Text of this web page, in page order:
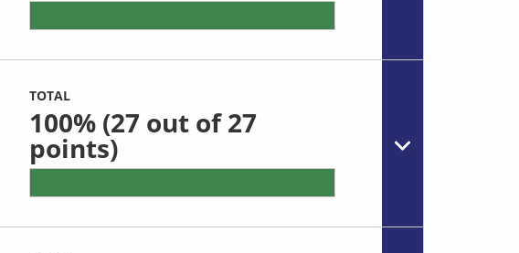
TOTAL
100%(27 out of 27
points)